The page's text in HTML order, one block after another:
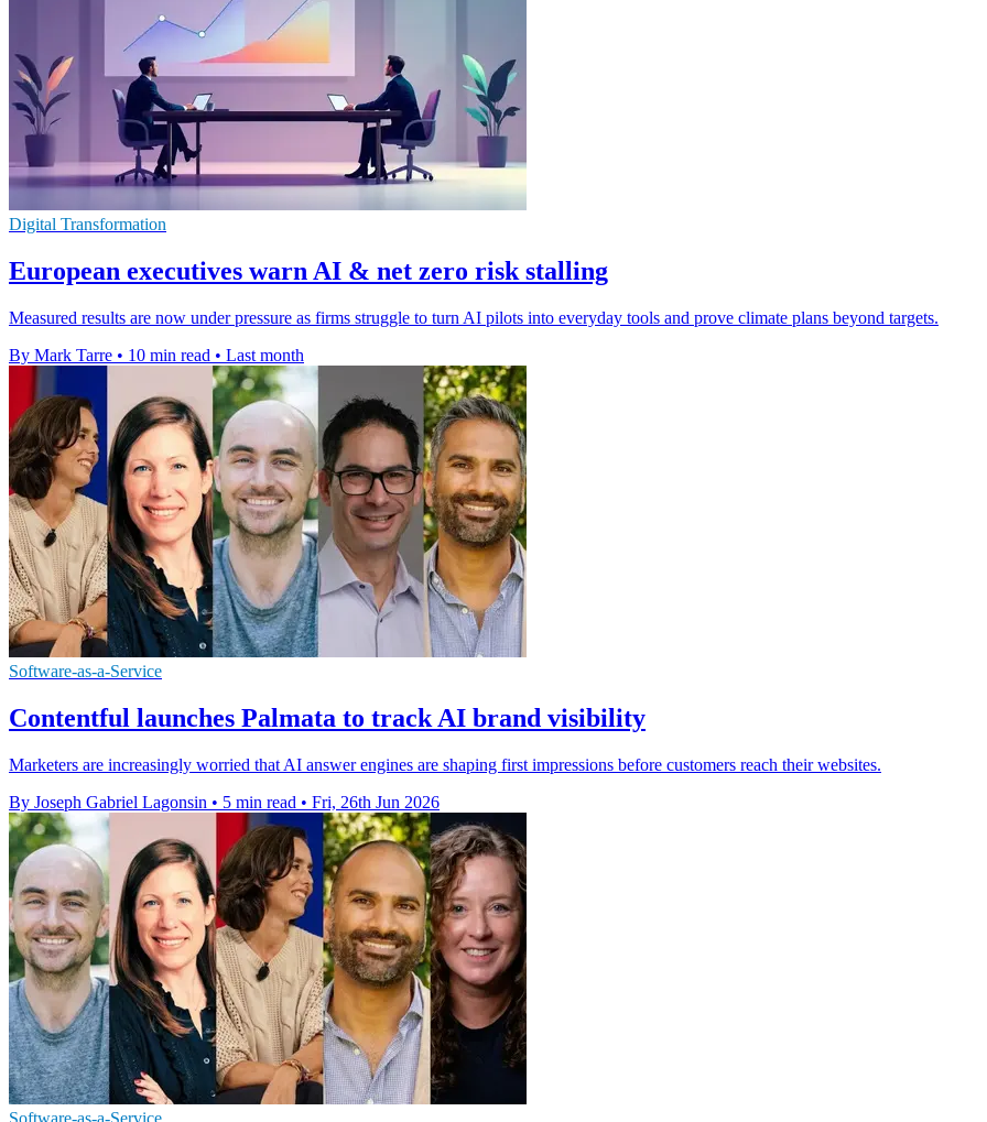
Digital Transformation
European executives warn AI & net zero risk stalling
Measured results are now under pressure as firms struggle to turn AI pilots into everyday tools and prove climate plans beyond targets.
By Mark Tarre • 10 min read • Last month
Software-as-a-Service
Contentful launches Palmata to track AI brand visibility
Marketers are increasingly worried that AI answer engines are shaping first impressions before customers reach their websites.
By Joseph Gabriel Lagonsin • 5 min read • Fri, 26th Jun 2026
Software-as-a-Service